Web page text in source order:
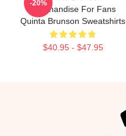
Merchandise For Fans
Quinta Brunson Sweatshirts
$40.95 - $47.95
-20%